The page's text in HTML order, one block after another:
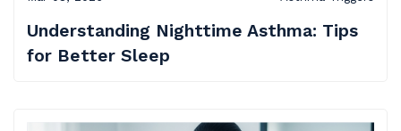
Understanding Nighttime Asthma: Tips
for Better Sleep